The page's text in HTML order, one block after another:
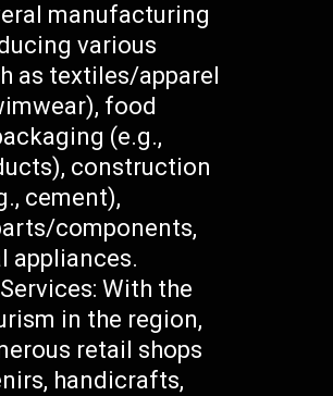
manufacturing
various
as textiles/apparel
food
(e.g.,
construction
cement),
components,
appliances.
With the
in the region,
retail shops
handicrafts,